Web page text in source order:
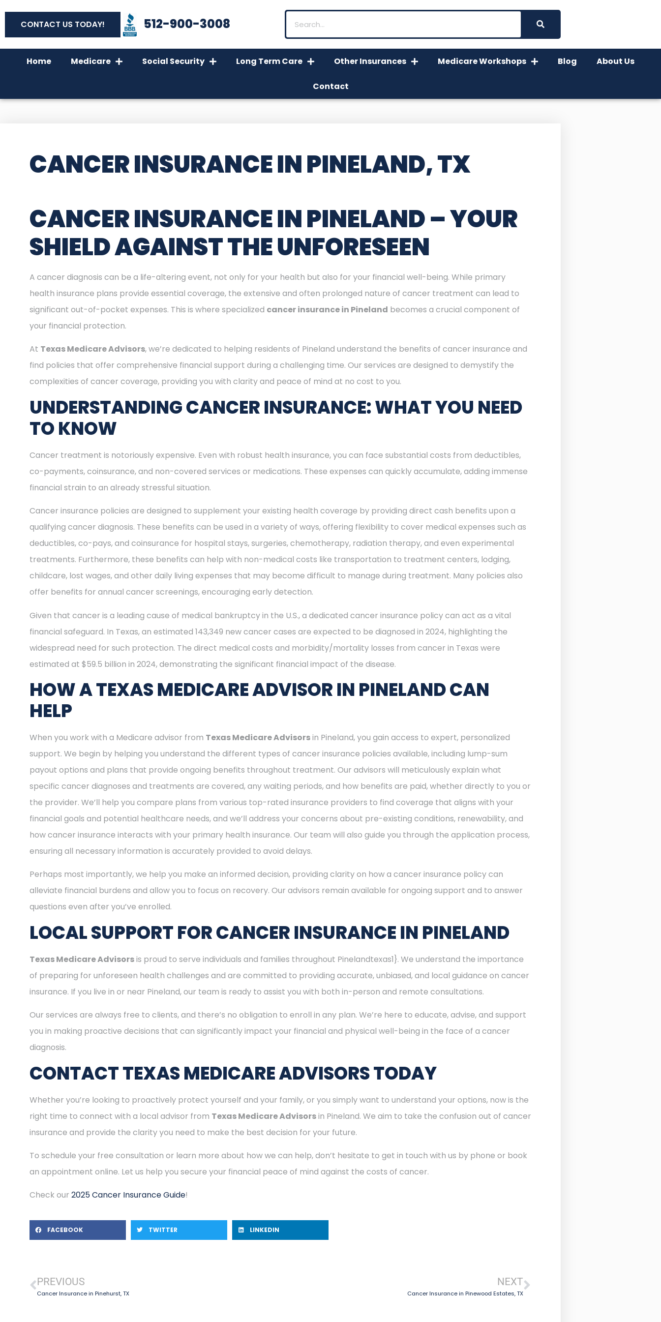
CONTACT US TODAY! 512-900-3008
Home Medicare Social Security Long Term Care Other Insurances Medicare Workshops Blog About Us
Contact
CANCER INSURANCE IN PINELAND, TX
CANCER INSURANCE IN PINELAND– YOUR
SHIELD AGAINST THE UNFORESEEN
A cancer diagnosis can be a life-altering event, not only for your health but also for your financial well-being. While primary
health insurance plans provide essential coverage, the extensive and often prolonged nature of cancer treatment can lead to
significant out-of-pocket expenses. This is where specialized cancer insurance in Pineland becomes a crucial component of
your financial protection.
At Texas Medicare Advisors, we’re dedicated to helping residents of Pineland understand the benefits of cancer insurance and
find policies that offer comprehensive financial support during a challenging time. Our services are designed to demystify the
complexities of cancer coverage, providing you with clarity and peace of mind at no cost to you.
UNDERSTANDING CANCER INSURANCE: WHAT YOU NEED
TO KNOW
Cancer treatment is notoriously expensive. Even with robust health insurance, you can face substantial costs from deductibles,
co-payments, coinsurance, and non-covered services or medications. These expenses can quickly accumulate, adding immense
financial strain to an already stressful situation.
Cancer insurance policies are designed to supplement your existing health coverage by providing direct cash benefits upon a
qualifying cancer diagnosis. These benefits can be used in a variety of ways, offering flexibility to cover medical expenses such as
deductibles, co-pays, and coinsurance for hospital stays, surgeries, chemotherapy, radiation therapy, and even experimental
treatments. Furthermore, these benefits can help with non-medical costs like transportation to treatment centers, lodging,
childcare, lost wages, and other daily living expenses that may become difficult to manage during treatment. Many policies also
offer benefits for annual cancer screenings, encouraging early detection.
Given that cancer is a leading cause of medical bankruptcy in the U.S., a dedicated cancer insurance policy can act as a vital
financial safeguard. In Texas, an estimated 143,349 new cancer cases are expected to be diagnosed in 2024, highlighting the
widespread need for such protection. The direct medical costs and morbidity/mortality losses from cancer in Texas were
estimated at $59.5 billion in 2024, demonstrating the significant financial impact of the disease.
HOW A TEXAS MEDICARE ADVISOR IN PINELAND CAN
HELP
When you work with a Medicare advisor from Texas Medicare Advisorsin Pineland, you gain access to expert, personalized
support. We begin by helping you understand the different types of cancer insurance policies available, including lump-sum
payout options and plans that provide ongoing benefits throughout treatment. Our advisors will meticulously explain what
specific cancer diagnoses and treatments are covered, any waiting periods, and how benefits are paid, whether directly to you or
the provider. We’ll help you compare plans from various top-rated insurance providers to find coverage that aligns with your
financial goals and potential healthcare needs, and we’ll address your concerns about pre-existing conditions, renewability, and
how cancer insurance interacts with your primary health insurance. Our team will also guide you through the application process,
ensuring all necessary information is accurately provided to avoid delays.
Perhaps most importantly, we help you make an informed decision, providing clarity on how a cancer insurance policy can
alleviate financial burdens and allow you to focus on recovery. Our advisors remain available for ongoing support and to answer
questions even after you’ve enrolled.
LOCAL SUPPORT FOR CANCER INSURANCE IN PINELAND
Texas Medicare Advisorsis proud to serve individuals and families throughout Pinelandtexas1}. We understand the importance
of preparing for unforeseen health challenges and are committed to providing accurate, unbiased, and local guidance on cancer
insurance. If you live in or near Pineland, our team is ready to assist you with both in-person and remote consultations.
Our services are always free to clients, and there’s no obligation to enroll in any plan. We’re here to educate, advise, and support
you in making proactive decisions that can significantly impact your financial and physical well-being in the face of a cancer
diagnosis.
CONTACT TEXAS MEDICARE ADVISORS TODAY
Whether you’re looking to proactively protect yourself and your family, or you simply want to understand your options, now is the
right time to connect with a local advisor from Texas Medicare Advisorsin Pineland. We aim to take the confusion out of cancer
insurance and provide the clarity you need to make the best decision for your future.
To schedule your free consultation or learn more about how we can help, don’t hesitate to get in touch with us by phone or book
an appointment online. Let us help you secure your financial peace of mind against the costs of cancer.
Check our 2025 Cancer Insurance Guide!
FACEBOOK TWITTER LINKEDIN
PREVIOUS
Cancer Insurance in Pinehurst, TX
NEXT
Cancer Insurance in Pinewood Estates, TX